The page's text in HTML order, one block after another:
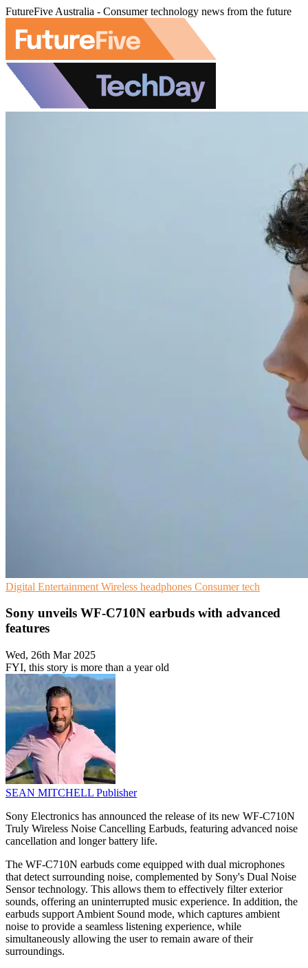
FutureFive Australia - Consumer technology news from the future
Digital Entertainment Wireless headphones Consumer tech
Sony unveils WF-C710N earbuds with advanced
features
Wed, 26th Mar 2025
FYI, this story is more than a year old
SEAN MITCHELL Publisher
Sony Electronics has announced the release of its new WF-C710N
Truly Wireless Noise Cancelling Earbuds, featuring advanced noise
cancellation and longer battery life.
The WF-C710N earbuds come equipped with dual microphones
that detect surrounding noise, complemented by Sony's Dual Noise
Sensor technology. This allows them to effectively filter exterior
sounds, offering an uninterrupted music experience. In addition, the
earbuds support Ambient Sound mode, which captures ambient
noise to provide a seamless listening experience, while
simultaneously allowing the user to remain aware of their
surroundings.